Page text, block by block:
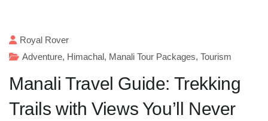
Royal Rover
Adventure, Himachal, Manali Tour Packages, Tourism
Manali Travel Guide: Trekking
Trails with Views You’ll Never